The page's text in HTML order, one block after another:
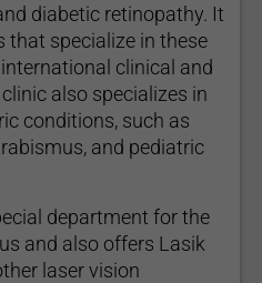
diabetic retinopathy. It
that specialize in these
clinical and
also specializes in
conditions, such as
and pediatric
department for the
and also offers Lasik
laser vision